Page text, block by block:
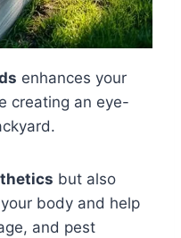
enhances your
creating an eye-
but also
body and help
and pest